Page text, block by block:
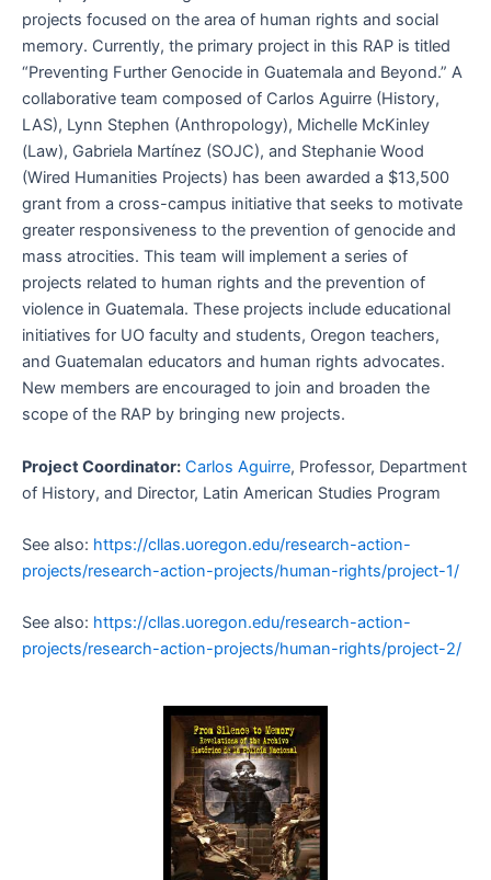
projects focused on the area of human rights and social
memory. Currently, the primary project in this RAP is titled
“Preventing Further Genocide in Guatemala and Beyond.” A
collaborative team composed of Carlos Aguirre (History,
LAS), Lynn Stephen (Anthropology), Michelle McKinley
(Law), Gabriela Martínez (SOJC), and Stephanie Wood
(Wired Humanities Projects) has been awarded a $13,500
grant from a cross-campus initiative that seeks to motivate
greater responsiveness to the prevention of genocide and
mass atrocities. This team will implement a series of
projects related to human rights and the prevention of
violence in Guatemala. These projects include educational
initiatives for UO faculty and students, Oregon teachers,
and Guatemalan educators and human rights advocates.
New members are encouraged to join and broaden the
scope of the RAP by bringing new projects.
Project Coordinator: Carlos Aguirre, Professor, Department
of History, and Director, Latin American Studies Program
See also: https://cllas.uoregon.edu/research-action-
projects/research-action-projects/human-rights/project-1/
See also: https://cllas.uoregon.edu/research-action-
projects/research-action-projects/human-rights/project-2/